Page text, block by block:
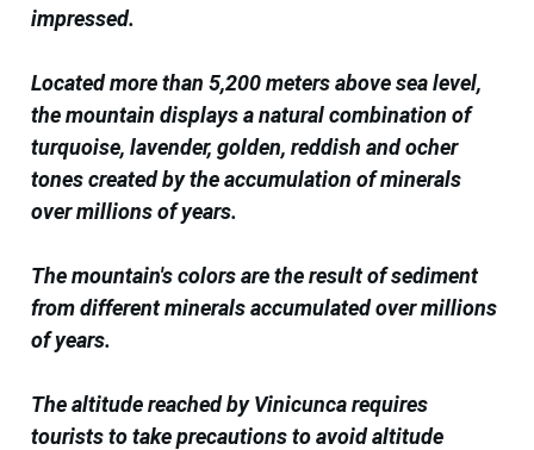
impressed.
Located more than 5,200 meters above sea level,
the mountain displays a natural combination of
turquoise, lavender, golden, reddish and ocher
tones created by the accumulation of minerals
over millions of years.
The mountain's colors are the result of sediment
from different minerals accumulated over millions
of years.
The altitude reached by Vinicunca requires
tourists to take precautions to avoid altitude